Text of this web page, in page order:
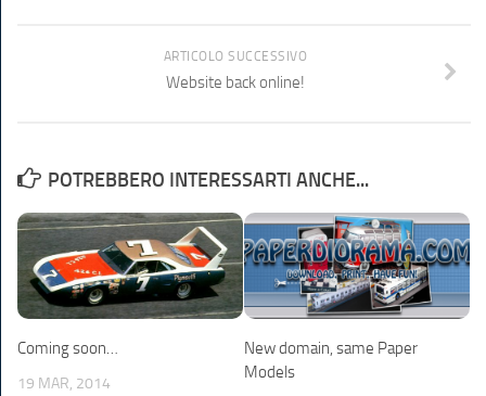
ARTICOLO SUCCESSIVO
Website back online!
POTREBBERO INTERESSARTI ANCHE...
Coming soon…
19 MAR, 2014
New domain, same Paper
Models